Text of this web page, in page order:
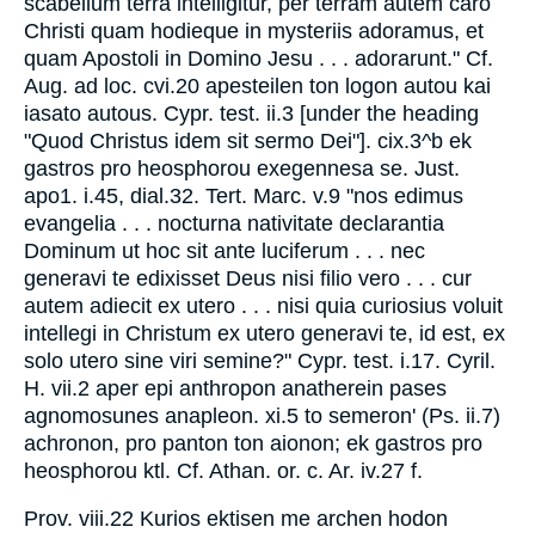
Christi quam hodieque in mysteriis adoramus, et
quam Apostoli in Domino Jesu . . . adorarunt." Cf.
Aug. ad loc. cvi.20 apesteilen ton logon autou kai
iasato autous. Cypr. test. ii.3 [under the heading
"Quod Christus idem sit sermo Dei"]. cix.3^b ek
gastros pro heosphorou exegennesa se. Just.
apo1. i.45, dial.32. Tert. Marc. v.9 "nos edimus
evangelia . . . nocturna nativitate declarantia
Dominum ut hoc sit ante luciferum . . . nec
generavi te edixisset Deus nisi filio vero . . . cur
autem adiecit ex utero . . . nisi quia curiosius voluit
intellegi in Christum ex utero generavi te, id est, ex
solo utero sine viri semine?" Cypr. test. i.17. Cyril.
H. vii.2 aper epi anthropon anatherein pases
agnomosunes anapleon. xi.5 to semeron' (Ps. ii.7)
achronon, pro panton ton aionon; ek gastros pro
heosphorou ktl. Cf. Athan. or. c. Ar. iv.27 f.
Prov. viii.22 Kurios ektisen me archen hodon